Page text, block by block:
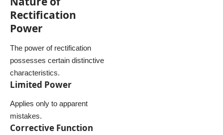
Rectification
Power
The power of rectification
possesses certain distinctive
characteristics.
Limited Power
Applies only to apparent
mistakes.
Corrective Function